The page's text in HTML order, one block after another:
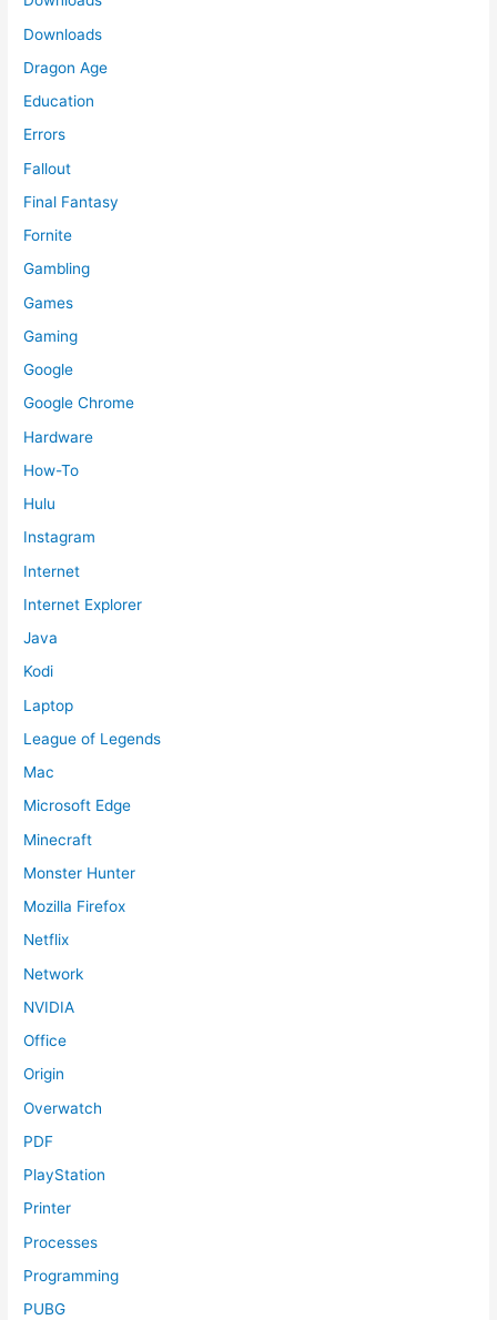
Downloads
Dragon Age
Education
Errors
Fallout
Final Fantasy
Fornite
Gambling
Games
Gaming
Google
Google Chrome
Hardware
How-To
Hulu
Instagram
Internet
Internet Explorer
Java
Kodi
Laptop
League of Legends
Mac
Microsoft Edge
Minecraft
Monster Hunter
Mozilla Firefox
Netflix
Network
NVIDIA
Office
Origin
Overwatch
PDF
PlayStation
Printer
Processes
Programming
PUBG